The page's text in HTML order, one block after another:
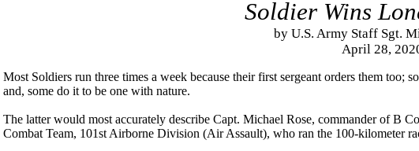
Soldier Wins
by U.S. Army Staff Sgt.
April 28,
Most Soldiers run three times a week because their first sergeant orders them too;
and, some do it to be one with nature.
The latter would most accurately describe Capt. Michael Rose, commander of B
Combat Team, 101st Airborne Division (Air Assault), who ran the 100-kilometer